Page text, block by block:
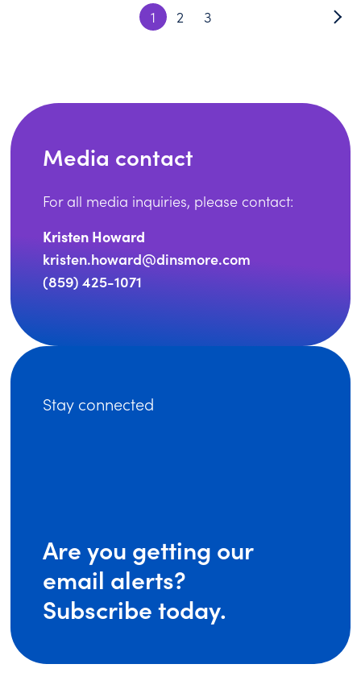
1 2 3
Media contact
For all media inquiries, please contact:
Kristen Howard
kristen.howard@dinsmore.com
(859) 425-1071
Stay connected
Are you getting our
email alerts?
Subscribe today.